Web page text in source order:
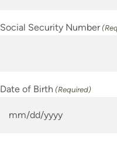
Social Security Number
Date of Birth (Required)